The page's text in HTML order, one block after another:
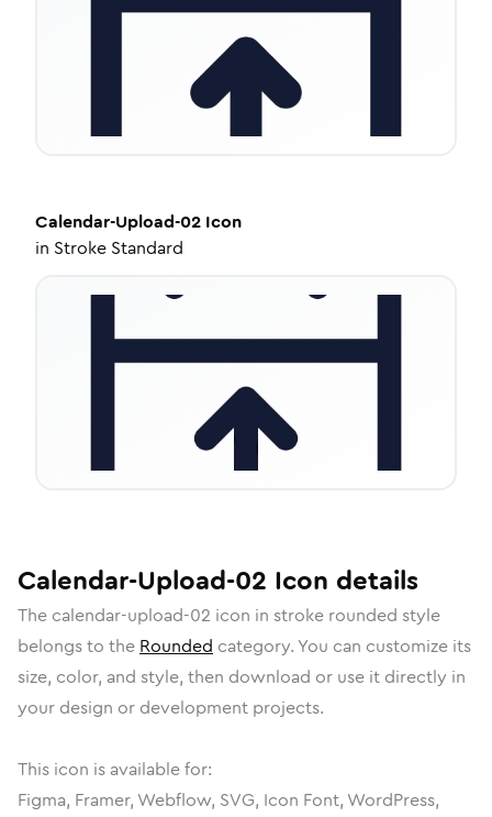
Calendar-Upload-02 Icon
in Stroke Standard
Calendar-Upload-02 Icon details
The calendar-upload-02 icon in stroke rounded style
belongs to the Rounded category. You can customize its
size, color, and style, then download or use it directly in
your design or development projects.
This icon is available for:
Figma, Framer, Webflow, SVG, Icon Font, WordPress,